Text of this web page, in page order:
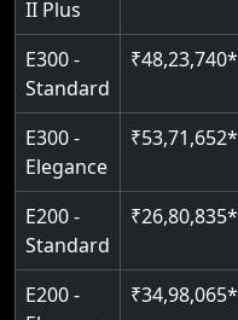
II Plus
E300 -
Standard
₹48,23,740*
E300 -
Elegance
₹53,71,652*
E200 -
Standard
₹26,80,835*
E200 -
₹34,98,065*